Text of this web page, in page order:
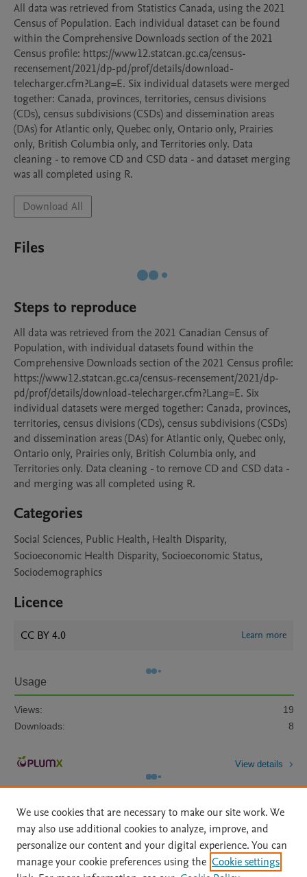
All data was retrieved from Statistics Canada, using the 2021
Census of Population. Each individual dataset can be found
within the Comprehensive Downloads section of the 2021
Census profile: https://www12.statcan.gc.ca/census-
recensement/2021/dp-pd/prof/details/download-
telecharger.cfm?Lang=E. Six individual datasets were merged
together: Canada, provinces, territories, census divisions
(CDs), census subdivisions (CSDs) and dissemination areas
(DAs) for Atlantic only, Quebec only, Ontario only, Prairies
only, British Columbia only, and Territories only. Data
cleaning - to remove CD and CSD data - and dataset merging
was all completed using R.
Download All
Files
Steps to reproduce
All data was retrieved from the 2021 Canadian Census of
Population, with individual datasets found within the
Comprehensive Downloads section of the 2021 Census profile:
https://www12.statcan.gc.ca/census-recensement/2021/dp-
pd/prof/details/download-telecharger.cfm?Lang=E. Six
individual datasets were merged together: Canada, provinces,
territories, census divisions (CDs), census subdivisions (CSDs)
and dissemination areas (DAs) for Atlantic only, Quebec only,
Ontario only, Prairies only, British Columbia only, and
Territories only. Data cleaning - to remove CD and CSD data -
and merging was all completed using R.
Categories
Social Sciences, Public Health, Health Disparity,
Socioeconomic Health Disparity, Socioeconomic Status,
Sociodemographics
Licence
CC BY 4.0 Learn more
Usage
Views:
19
Downloads:
8
View details
Home | About | Accessibility Statement | Archive Policy
|
We use cookies that are necessary to make our site work. We
may also use additional cookies to analyze, improve, and
personalize our content and your digital experience. You can
manage your cookie preferences using the Cookie settings